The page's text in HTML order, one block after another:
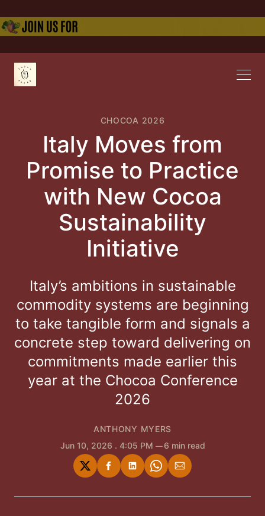
CHOCOA 2026
Italy Moves from
Promise to Practice
with New Cocoa
Sustainability
Initiative
Italy’s ambitions in sustainable
commodity systems are beginning
to take tangible form and signals a
concrete step toward delivering on
commitments made earlier this
year at the Chocoa Conference
2026
ANTHONY MYERS
Jun 10, 2026 . 4:05 PM 6 min read
Share
on
Share
on
Share
on
Share
on
Share
via